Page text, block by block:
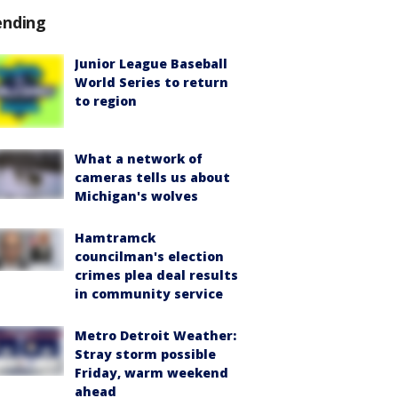
Junior League Baseball
World Series to return
to region
What a network of
cameras tells us about
Michigan's wolves
Hamtramck
councilman's election
crimes plea deal results
in community service
Metro Detroit Weather:
Stray storm possible
Friday, warm weekend
ahead